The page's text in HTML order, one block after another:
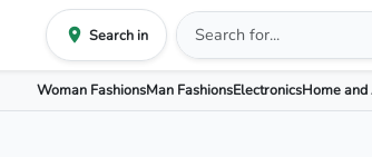
Search in
Woman FashionsMan FashionsElectronicsHome and